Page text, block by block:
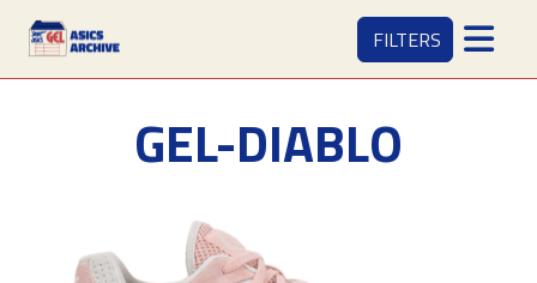
GEL-DIABLO
FILTERS